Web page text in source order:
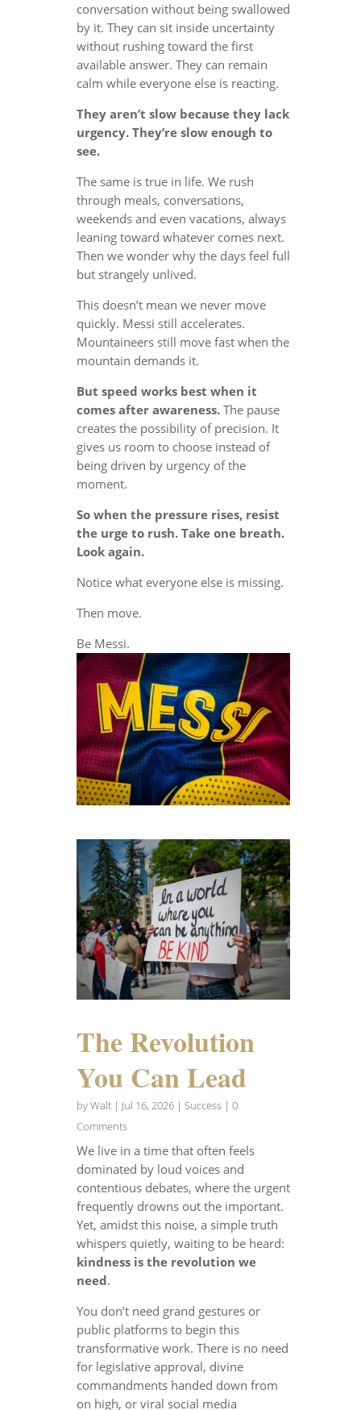
conversation without being swallowed
by it. They can sit inside uncertainty
without rushing toward the first
available answer. They can remain
calm while everyone else is reacting.
They aren’t slow because they lack
urgency. They’re slow enough to
see.
The same is true in life. We rush
through meals, conversations,
weekends and even vacations, always
leaning toward whatever comes next.
Then we wonder why the days feel full
but strangely unlived.
This doesn’t mean we never move
quickly. Messi still accelerates.
Mountaineers still move fast when the
mountain demands it.
But speed works best when it
comes after awareness.The pause
creates the possibility of precision. It
gives us room to choose instead of
being driven by urgency of the
moment.
So when the pressure rises, resist
the urge to rush. Take one breath.
Look again.
Notice what everyone else is missing.
Then move.
Be Messi.
The Revolution
You Can Lead
byWalt| Jul 16, 2026| Success| 0
Comments
We live in a time that often feels
dominated by loud voices and
contentious debates, where the urgent
frequently drowns out the important.
Yet, amidst this noise, a simple truth
whispers quietly, waiting to be heard:
kindness is the revolution we
need.
You don’t need grand gestures or
public platforms to begin this
transformative work. There is no need
for legislative approval, divine
commandments handed down from
on high, or viral social media